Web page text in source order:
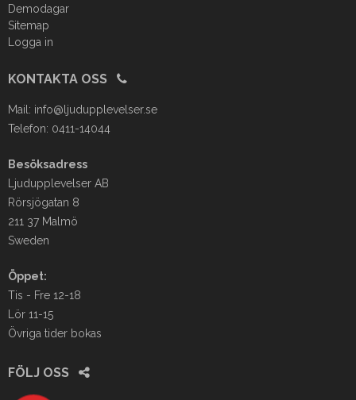
Demodagar
Sitemap
Logga in
KONTAKTA OSS
Mail: info@ljudupplevelser.se
Telefon: 0411-14044
Besöksadress
Ljudupplevelser AB
Rörsjögatan 8
211 37 Malmö
Sweden
Öppet:
Tis - Fre 12-18
Lör 11-15
Övriga tider bokas
FÖLJ OSS